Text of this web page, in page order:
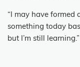
“I may have formed
something today
but I’m still learning.”